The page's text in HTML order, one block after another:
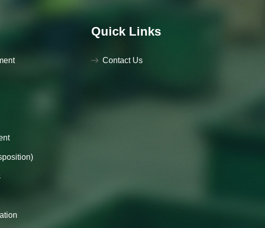
Quick Links
Contact Us